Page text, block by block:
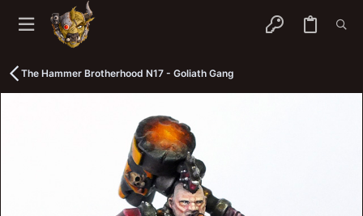
The Hammer Brotherhood N17 - Goliath Gang